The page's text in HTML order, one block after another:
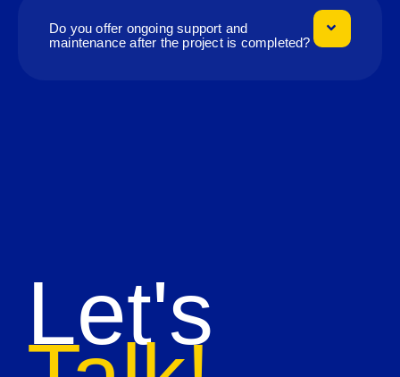
Do you offer ongoing support and
maintenance after the project is completed?
Let's